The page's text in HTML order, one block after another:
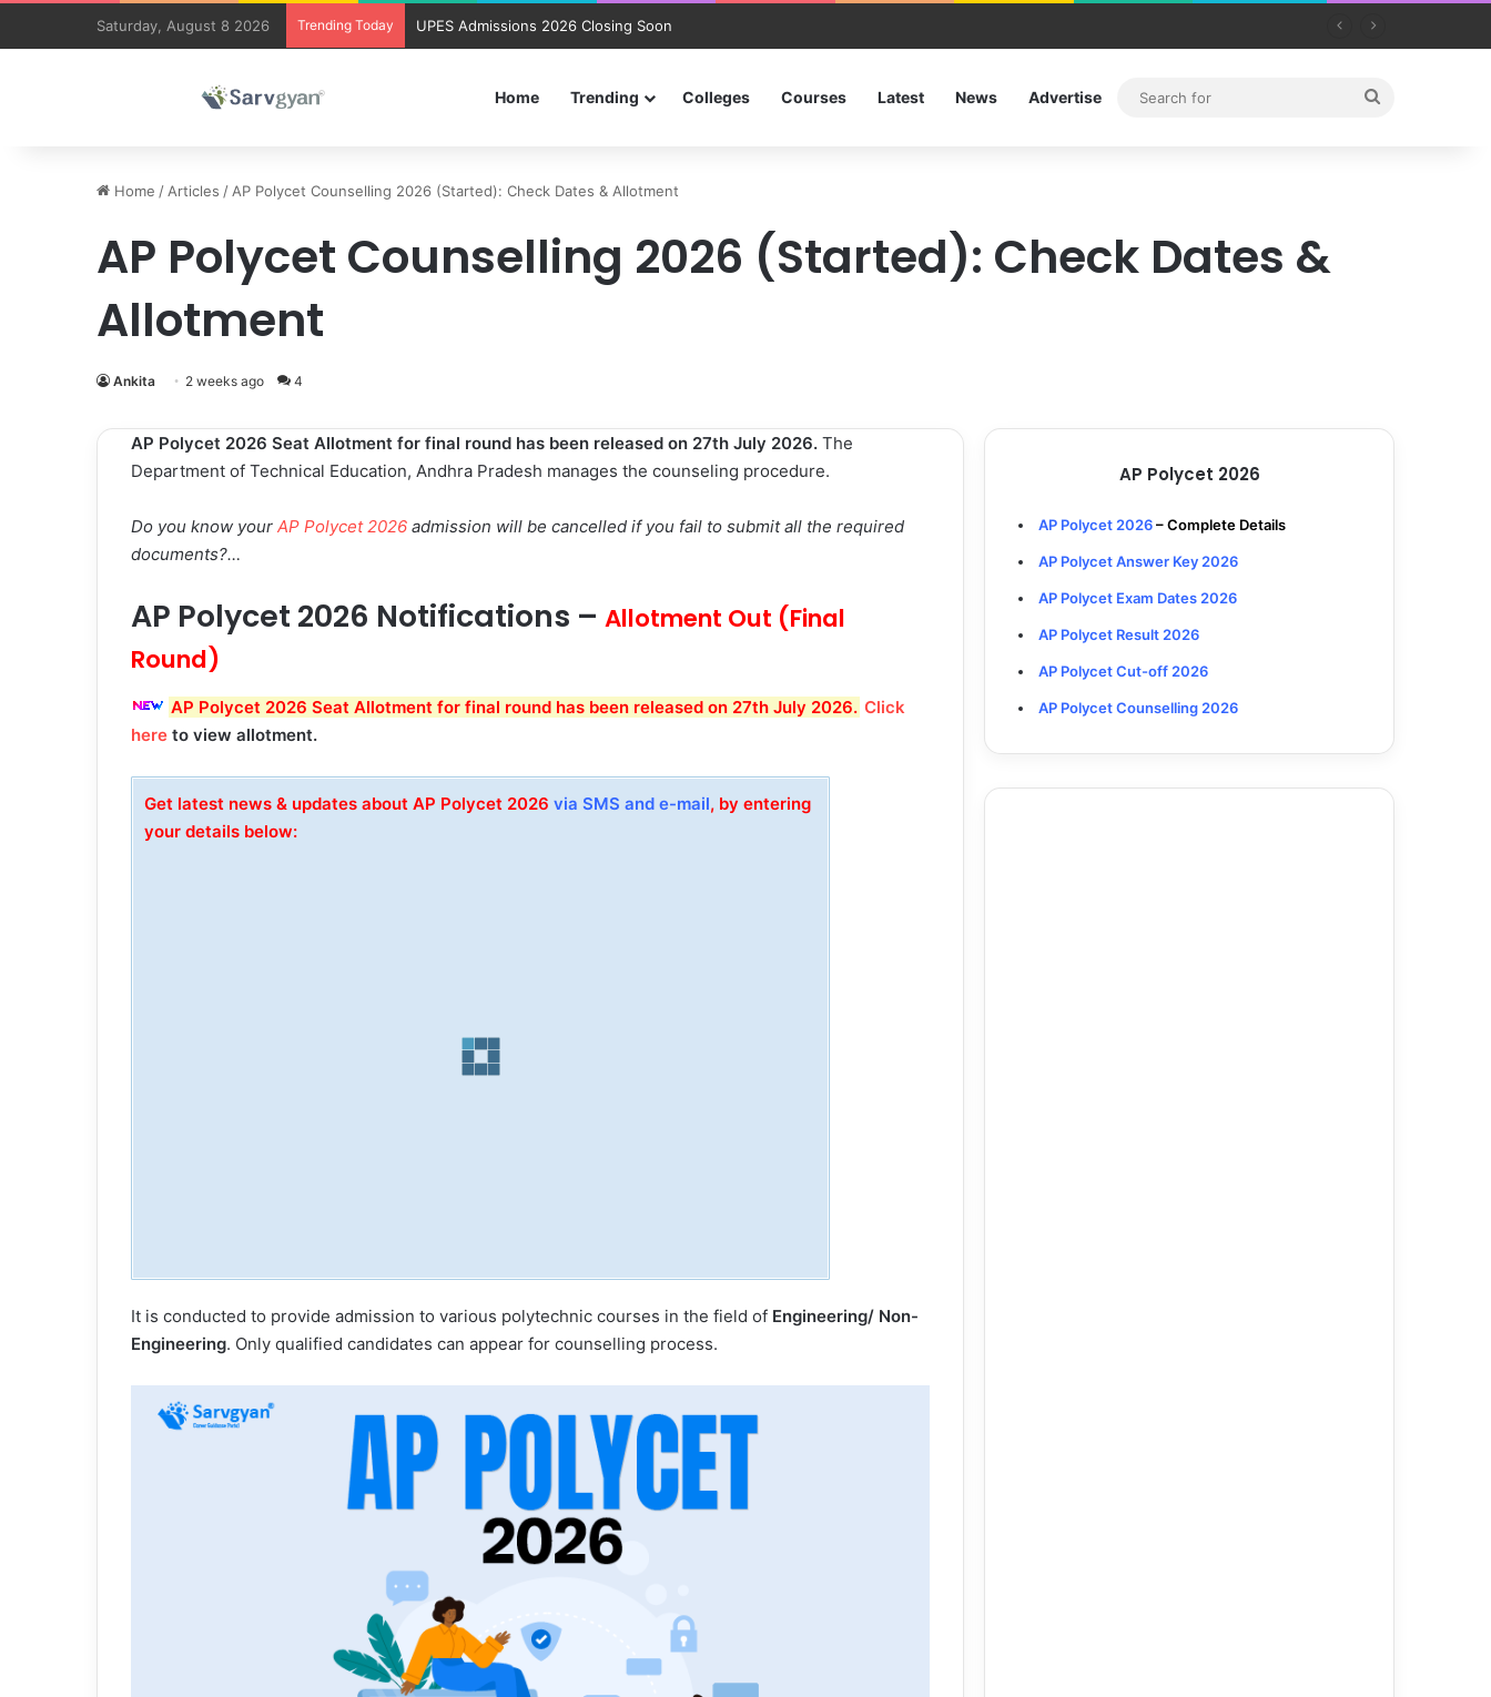
Saturday, August 8 2026 Trending Today UPES Admissions 2026 Closing Soon
Home Trending Colleges Courses Latest News Advertise
Home / Articles / AP Polycet Counselling 2026 (Started): Check Dates & Allotment
AP Polycet Counselling 2026 (Started): Check Dates &
Allotment
Ankita 2 weeks ago 4
AP Polycet 2026 Seat Allotment for final round has been released on 27th July 2026. The
Department of Technical Education, Andhra Pradesh manages the counseling procedure.
Do you know your AP Polycet 2026 admission will be cancelled if you fail to submit all the required
documents?…
AP Polycet 2026 Notifications – Allotment Out (Final
Round)
AP Polycet 2026 Seat Allotment for final round has been released on 27th July 2026. Click
here to view allotment.
Get latest news & updates about AP Polycet 2026 via SMS and e-mail, by entering
your details below:
It is conducted to provide admission to various polytechnic courses in the field of Engineering/ Non-
Engineering. Only qualified candidates can appear for counselling process.
AP Polycet 2026
AP Polycet 2026– Complete Details
AP Polycet Answer Key 2026
AP Polycet Exam Dates 2026
AP Polycet Result 2026
AP Polycet Cut-off 2026
AP Polycet Counselling 2026